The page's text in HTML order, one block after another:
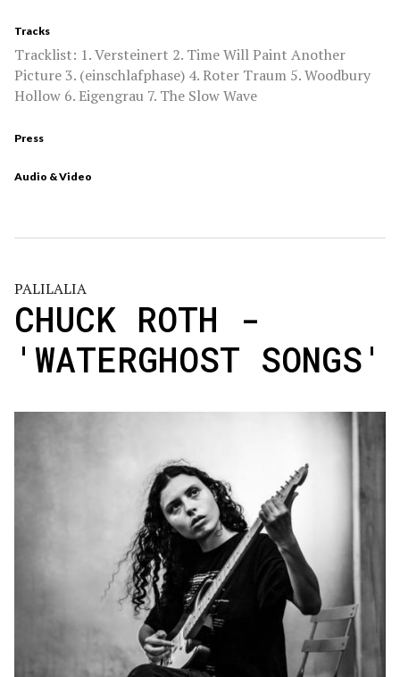
Tracks
Tracklist: 1. Versteinert 2. Time Will Paint Another
Picture 3. (einschlafphase) 4. Roter Traum 5. Woodbury
Hollow 6. Eigengrau 7. The Slow Wave
Press
Audio & Video
PALILALIA
CHUCK ROTH -
'WATERGHOST SONGS'